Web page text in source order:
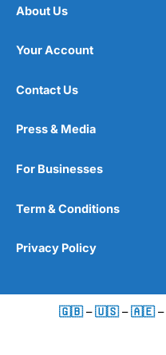
About Us
Your Account
Contact Us
Press & Media
For Businesses
Term & Conditions
Privacy Policy
🇬🇧 –🇺🇸 –🇦🇪 –